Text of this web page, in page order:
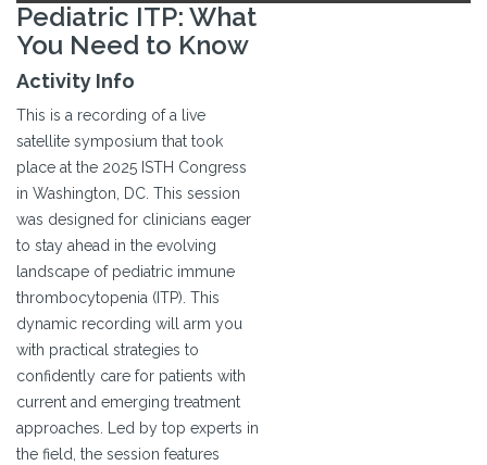
Pediatric ITP: What
You Need to Know
Activity Info
This is a recording of a live
satellite symposium that took
place at the 2025 ISTH Congress
in Washington, DC. This session
was designed for clinicians eager
to stay ahead in the evolving
landscape of pediatric immune
thrombocytopenia (ITP). This
dynamic recording will arm you
with practical strategies to
confidently care for patients with
current and emerging treatment
approaches. Led by top experts in
the field, the session features